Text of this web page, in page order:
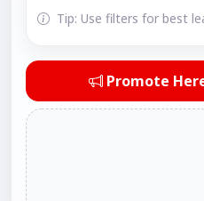
Tip: Use filters for best
Promote